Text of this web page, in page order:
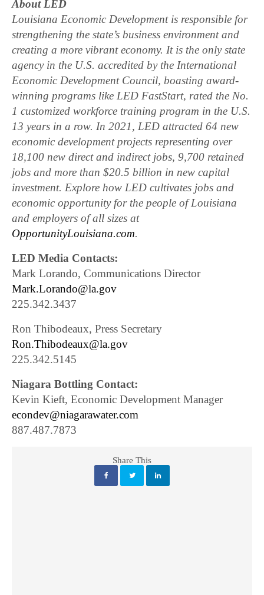
About LED
Louisiana Economic Development is responsible for
strengthening the state’s business environment and
creating a more vibrant economy. It is the only state
agency in the U.S. accredited by the International
Economic Development Council, boasting award-
winning programs like LED FastStart, rated the No.
1 customized workforce training program in the U.S.
13 years in a row. In 2021, LED attracted 64 new
economic development projects representing over
18,100 new direct and indirect jobs, 9,700 retained
jobs and more than $20.5 billion in new capital
investment. Explore how LED cultivates jobs and
economic opportunity for the people of Louisiana
and employers of all sizes at
OpportunityLouisiana.com.
LED Media Contacts:
Mark Lorando, Communications Director
Mark.Lorando@la.gov
225.342.3437
Ron Thibodeaux, Press Secretary
Ron.Thibodeaux@la.gov
225.342.5145
Niagara Bottling Contact:
Kevin Kieft, Economic Development Manager
econdev@niagarawater.com
887.487.7873
Share This